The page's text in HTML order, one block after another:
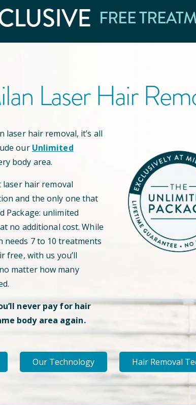
FREE
Laser Hair
laser hair removal, it’s all
our Unlimited
body area.
hair removal
and the only one that
Package: unlimited
no additional cost. While
needs 7 to 10 treatments
free, with us you’ll
matter how many
never pay for hair
body area again.
Our Technology Hair Removal